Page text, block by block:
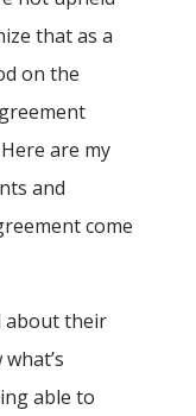
that as a
on the
are my
and
come
about their
able to